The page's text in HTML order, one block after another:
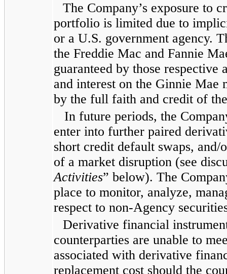
The Company’s exposure to
portfolio is limited due to
or a U.S. government agency.
the Freddie Mac and Fannie
guaranteed by those
and interest on the Ginnie Mae
by the full faith and credit of
In future periods, the
enter into further paired
short credit default swaps, and/
of a market disruption (see
Activities” below). The
place to monitor, analyze,
respect to non-Agency
Derivative financial
counterparties are unable to
associated with derivative
replacement cost should the